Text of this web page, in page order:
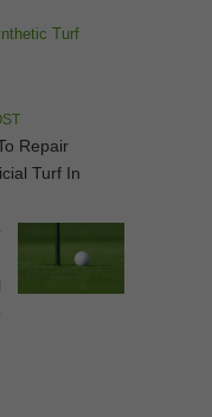
Turf
Repair
Turf In